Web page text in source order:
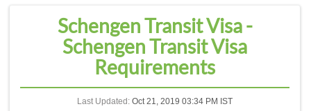
Schengen Transit Visa -
Schengen Transit Visa
Requirements
Last Updated: Oct 21, 2019 03:34 PM IST